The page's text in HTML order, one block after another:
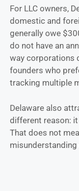
For LLC owners,
domestic and
generally owe
do not have an
way corporations
founders who
tracking multiple
Delaware also
different reason:
That does not